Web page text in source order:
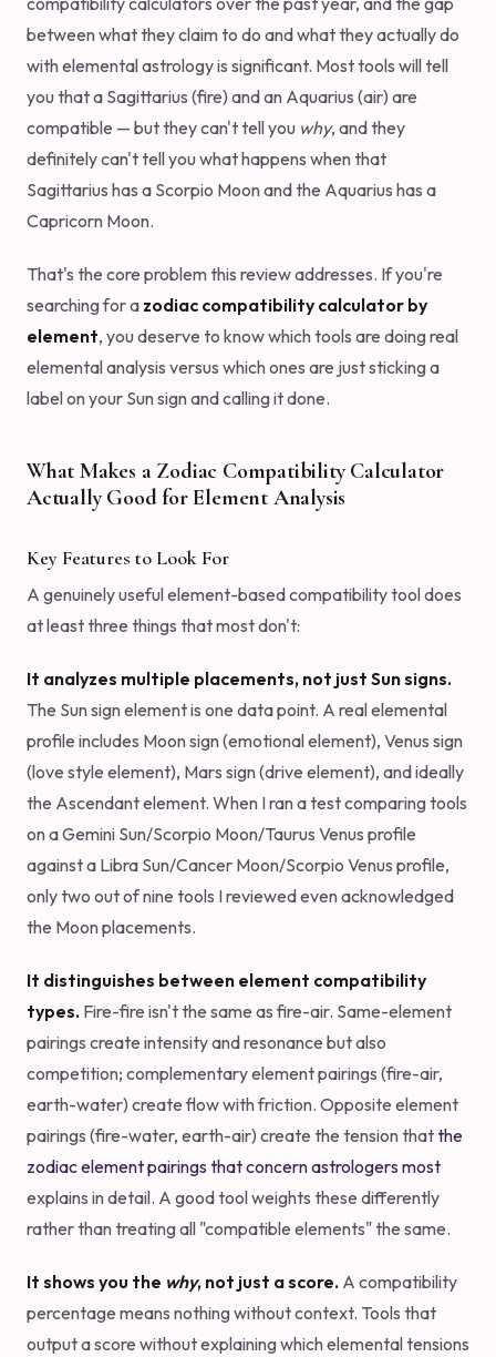
between what they claim to do and what they actually do
with elemental astrology is significant. Most tools will tell
you that a Sagittarius (fire) and an Aquarius (air) are
compatible — but they can't tell you why, and they
definitely can't tell you what happens when that
Sagittarius has a Scorpio Moon and the Aquarius has a
Capricorn Moon.
That's the core problem this review addresses. If you're
searching for a zodiac compatibility calculator by
element, you deserve to know which tools are doing real
elemental analysis versus which ones are just sticking a
label on your Sun sign and calling it done.
What Makes a Zodiac Compatibility Calculator
Actually Good for Element Analysis
Key Features to Look For
A genuinely useful element-based compatibility tool does
at least three things that most don't:
It analyzes multiple placements, not just Sun signs.
The Sun sign element is one data point. A real elemental
profile includes Moon sign (emotional element), Venus sign
(love style element), Mars sign (drive element), and ideally
the Ascendant element. When I ran a test comparing tools
on a Gemini Sun/Scorpio Moon/Taurus Venus profile
against a Libra Sun/Cancer Moon/Scorpio Venus profile,
only two out of nine tools I reviewed even acknowledged
the Moon placements.
It distinguishes between element compatibility
types. Fire-fire isn't the same as fire-air. Same-element
pairings create intensity and resonance but also
competition; complementary element pairings (fire-air,
earth-water) create flow with friction. Opposite element
pairings (fire-water, earth-air) create the tension thatthe
zodiac element pairings that concern astrologers most
explains in detail. A good tool weights these differently
rather than treating all "compatible elements" the same.
It shows you the why, not just a score. A compatibility
percentage means nothing without context. Tools that
output a score without explaining which elemental tensions